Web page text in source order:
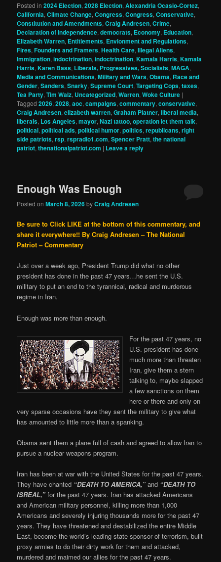
Posted in 2024 Election,2028 Election,Alexandria Ocasio-Cortez,
California,Climate Change,Congress,Congress,Conservative,
Constitution and Amendments,Craig Andresen,Crime,
Declaration of Independence,democrats, Economy, Education,
Elizabeth Warren, Entitlements, Envionment and Regulations,
Fires,Founders and Framers,Health Care,Illegal Aliens,
Immigration,indoctrination,indoctrination,Kamala Harris,Kamala
Harris,Karen Bass, Liberals, Progressives, Socialists,MAGA,
Media and Communications,Military and Wars,Obama, Race and
Gender,Sanders,Snarky,Supreme Court,Targeting Cops,taxes,
Tea Party,Tim Walz, Uncategorized,Warren,Woke Culture |
Tagged 2026,2028,aoc,campaigns,commentary,conservative,
Craig Andresen,elizabeth warren,Graham Platner,liberal media,
liberals, Los Angeles,mayor,Nazi tattoo,operation let them talk,
political,political ads,political humor,politics,republicans,right
side patriots,rsp,rspradio1.com,Spencer Pratt,the national
patriot,thenationalpatriot.com | Leave a reply
Enough Was Enough
Posted onMarch 8, 2026byCraig Andresen
Be sure to Click LIKE at the bottom of this commentary, and
share it everywhere!! By Craig Andresen – The National
Patriot – Commentary
Just over a week ago, President Trump did what no other
president has done in the past 47 years…he sent the U.S.
military to put an end to the tyrannical, radical and murderous
regime in Iran.
Enough was more than enough.
For the past 47 years, no
U.S. president has done
much more than threaten
Iran, give them a stern
talking to, maybe slapped
a few sanctions on them
here or there and only on
very sparse occasions have they sent the military to give what
has amounted to little more than a spanking.
Obama sent them a plane full of cash and agreed to allow Iran to
pursue a nuclear weapons program.
Iran has been at war with the United States for the past 47 years.
They have chanted “DEATH TO AMERICA,” and “DEATH TO
ISREAL,” for the past 47 years. Iran has attacked Americans
and American military personnel, killing more than 1,000
Americans and severely injuring thousands more for the past 47
years. They have threatened and destabilized the entire Middle
East, become the world’s leading state sponsor of terrorism, built
proxy armies to do their dirty work for them and attacked,
murdered and maimed our allies for the past 47 years.